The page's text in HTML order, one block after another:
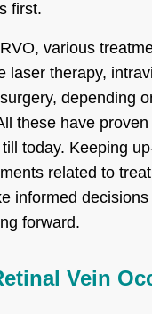
first.
various
laser therapy,
depending
these have
today. Keeping
related to
informed
forward.
Vein